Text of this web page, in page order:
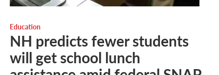
Education
NH predicts fewer students
will get school lunch